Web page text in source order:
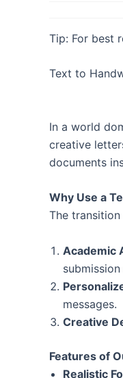
Tip: For best
Text to
In a world
creative
documents
Why Use a
The
Academic
messages.
Creative
Features of
Realistic